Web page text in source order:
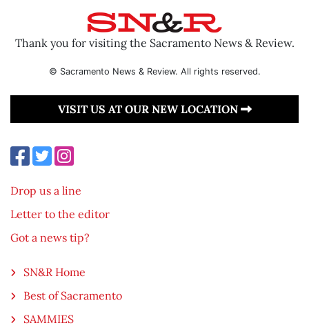
Thank you for visiting the Sacramento News & Review.
© Sacramento News & Review. All rights reserved.
VISIT US AT OUR NEW LOCATION
Drop us a line
Letter to the editor
Got a news tip?
SN&R Home
Best of Sacramento
SAMMIES